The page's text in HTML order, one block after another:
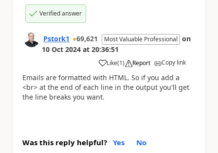
Verified answer
Pstork1 69,621 Most Valuable Professional on
10 Oct 2024 at 20:36:51
Like
a (1) Report Copy link
Emails are formatted with HTML. So if you add a
<br> at the end of each line in the output you'll get
the line breaks you want.
Was this reply helpful? Yes No